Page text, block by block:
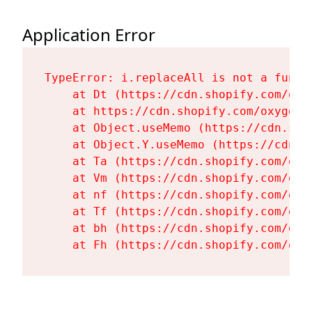
Application Error
TypeError: i.replaceAll is not a
at Dt (https://cdn.shopify.com/
at https://cdn.shopify.com/
at Object.useMemo (https://
at Object.Y.useMemo (https://
at Ta (https://cdn.shopify.com/
at Vm (https://cdn.shopify.com/
at nf (https://cdn.shopify.com/
at Tf (https://cdn.shopify.com/
at bh (https://cdn.shopify.com/
at Fh (https://cdn.shopify.com/